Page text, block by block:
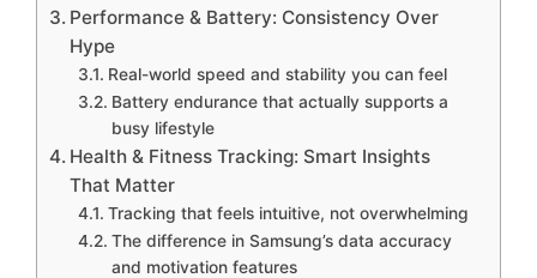
Performance & Battery: Consistency Over
Hype
Real-world speed and stability you can feel
Battery endurance that actually supports a
busy lifestyle
Health & Fitness Tracking: Smart Insights
That Matter
Tracking that feels intuitive, not overwhelming
The difference in Samsung’s data accuracy
and motivation features